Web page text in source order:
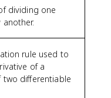
dividing one
rule used to
of a
differentiable